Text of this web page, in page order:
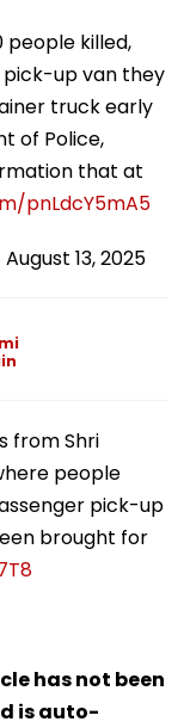
people killed,
up van they
truck early
of Police,
that at
pnLdcY5mA5
August 13, 2025
from Shri
people
pick-up
brought for
has not been
is auto-